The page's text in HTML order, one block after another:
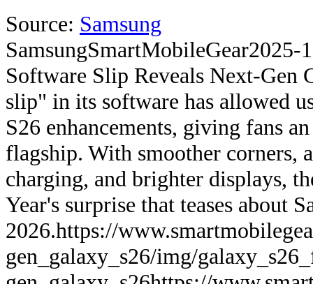
Source: Samsung
SamsungSmartMobileGear2025-
Software Slip Reveals Next-Gen
slip" in its software has allowed
S26 enhancements, giving fans
flagship. With smoother corners,
charging, and brighter displays,
Year's surprise that teases about
2026.https://
gen_galaxy_s26/img/